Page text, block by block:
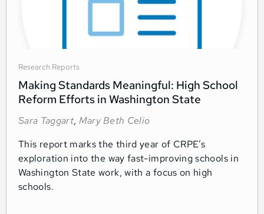
Research Reports
Making Standards Meaningful: High School
Reform Efforts in Washington State
Sara Taggart, Mary Beth Celio
This report marks the third year of CRPE’s
exploration into the way fast-improving schools in
Washington State work, with a focus on high
schools.